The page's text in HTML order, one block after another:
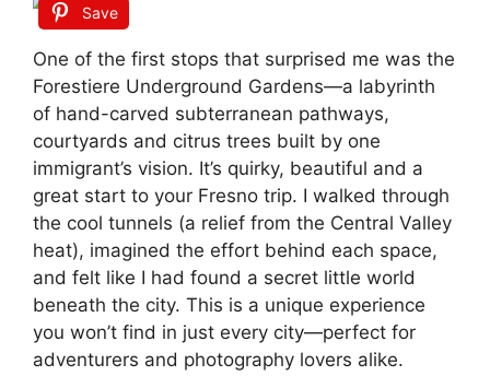
Save
One of the first stops that surprised me was the
Forestiere Underground Gardens—a labyrinth
of hand-carved subterranean pathways,
courtyards and citrus trees built by one
immigrant’s vision. It’s quirky, beautiful and a
great start to your Fresno trip. I walked through
the cool tunnels (a relief from the Central Valley
heat), imagined the effort behind each space,
and felt like I had found a secret little world
beneath the city. This is a unique experience
you won’t find in just every city—perfect for
adventurers and photography lovers alike.